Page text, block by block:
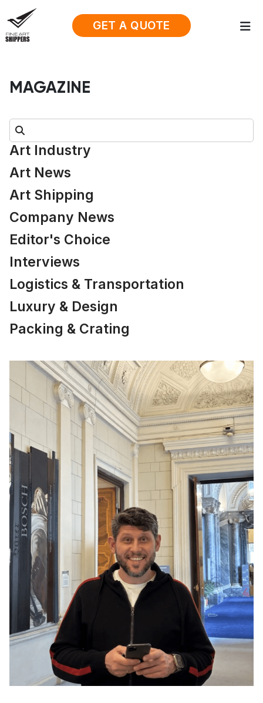
GET A QUOTE
MAGAZINE
Search:
Art Industry
Art News
Art Shipping
Company News
Editor's Choice
Interviews
Logistics & Transportation
Luxury & Design
Packing & Crating